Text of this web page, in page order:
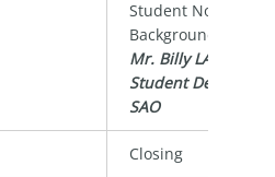
Student Non-
Background
Mr. Billy LAM
Student
SAO
Closing